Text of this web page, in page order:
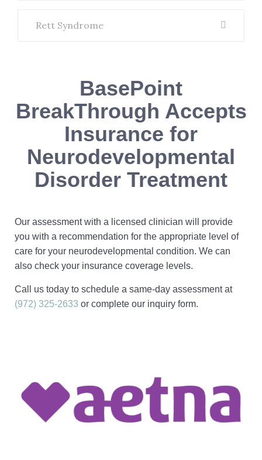
Rett Syndrome
BasePoint
BreakThrough Accepts
Insurance for
Neurodevelopmental
Disorder Treatment
Our assessment with a licensed clinician will provide
you with a recommendation for the appropriate level of
care for your neurodevelopmental condition. We can
also check your insurance coverage levels.
Call us today to schedule a same-day assessment at
(972) 325-2633 or complete our inquiry form.